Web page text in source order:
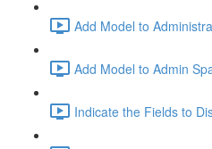
Add Model to
Add Model to Admin
Indicate the Fields to